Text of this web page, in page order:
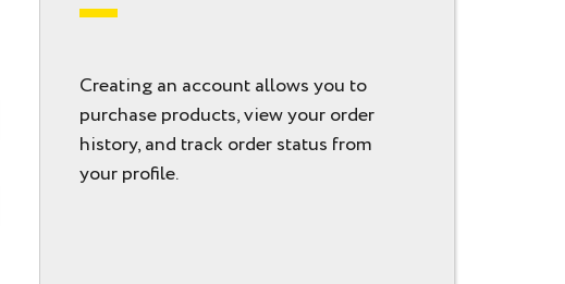
Creating an account allows you to
purchase products, view your order
history, and track order status from
your profile.